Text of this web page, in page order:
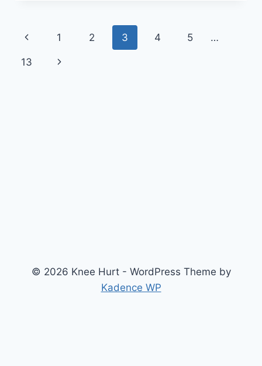
1 2 3 4 5 …
13
© 2026 Knee Hurt - WordPress Theme by
Kadence WP